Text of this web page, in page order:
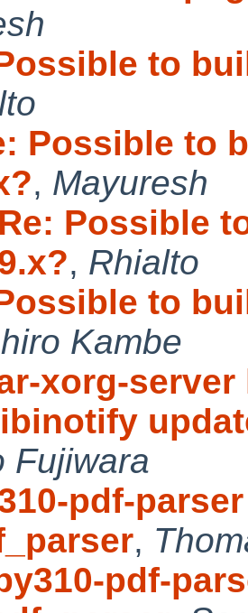
to
Possible to
, Mayuresh
Re: Possible
, Rhialto
to
Kambe
xorg-
Fujiwara
pdf-
,
pdf-